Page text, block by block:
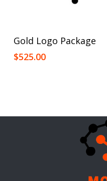
Add To Cart
Gold Logo Package
$525.00